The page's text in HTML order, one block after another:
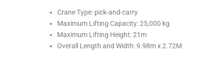
Crane Type: pick-and-carry
Maximum Lifting Capacity: 25,000 kg
Maximum Lifting Height: 21m
Overall Length and Width: 9.98m x 2.72M